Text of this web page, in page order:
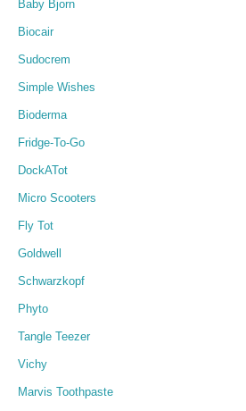
Baby Bjorn
Biocair
Sudocrem
Simple Wishes
Bioderma
Fridge-To-Go
DockATot
Micro Scooters
Fly Tot
Goldwell
Schwarzkopf
Phyto
Tangle Teezer
Vichy
Marvis Toothpaste